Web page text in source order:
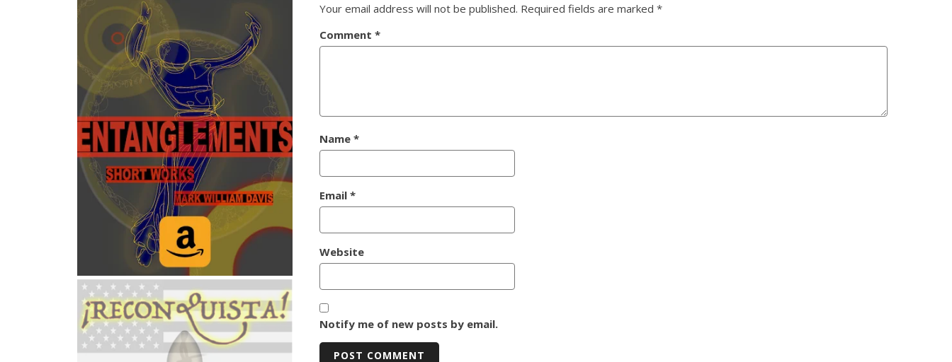
Your email address will not be published. Required fields are marked*
Comment*
Name*
Email*
Website
Notify me of new posts by email.